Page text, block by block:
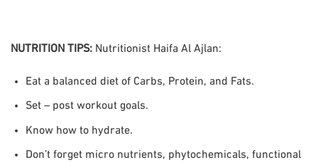
NUTRITION TIPS: Nutritionist Haifa Al Ajlan:
Eat a balanced diet of Carbs, Protein, and Fats.
Set – post workout goals.
Know how to hydrate.
Don’t forget micro nutrients, phytochemicals, functional